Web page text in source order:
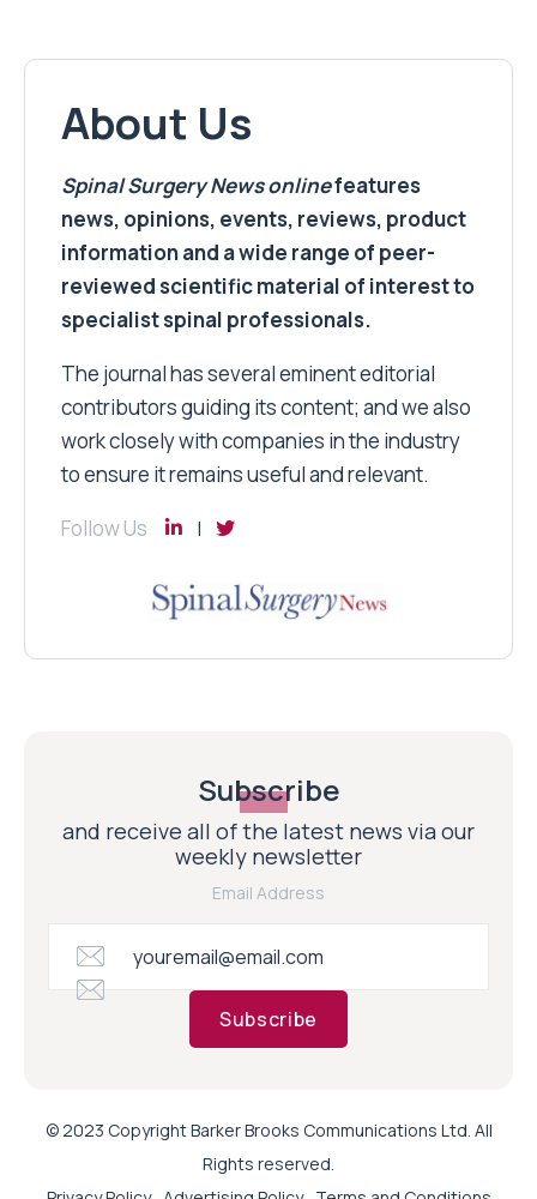
About Us
Spinal Surgery Newsonlinefeatures
news, opinions, events, reviews, product
information and a wide range of peer-
reviewed scientific material of interest to
specialist spinal professionals.
The journal has several eminent editorial
contributors guiding its content; and we also
work closely with companies in the industry
to ensure it remains useful and relevant.
Follow Us
Subscribe
and receive all of the latest news via our
weekly newsletter
Email Address
Subscribe
© 2023 Copyright Barker Brooks Communications Ltd. All
Rights reserved.